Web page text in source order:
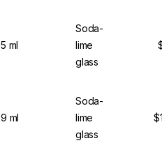
5 ml
Soda-
lime
glass
9 ml
Soda-
lime
glass